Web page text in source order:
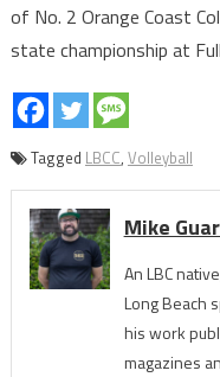
of No. 2 Orange Coast
state championship at
Tagged LBCC, Volleyball
Mike
An LBC
Long Beach
his work
magazines